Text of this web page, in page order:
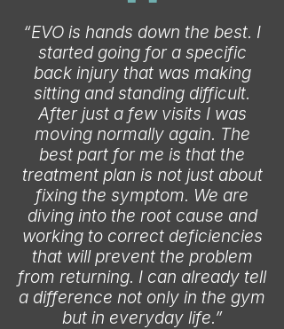
“EVO is hands down the best. I
started going for a specific
back injury that was making
sitting and standing difficult.
After just a few visits I was
moving normally again. The
best part for me is that the
treatment plan is not just about
fixing the symptom. We are
diving into the root cause and
working to correct deficiencies
that will prevent the problem
from returning. I can already tell
a difference not only in the gym
but in everyday life.”